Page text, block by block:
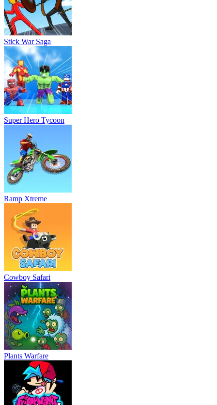
Stick War Saga
Super Hero Tycoon
Ramp Xtreme
Cowboy Safari
Plants Warfare